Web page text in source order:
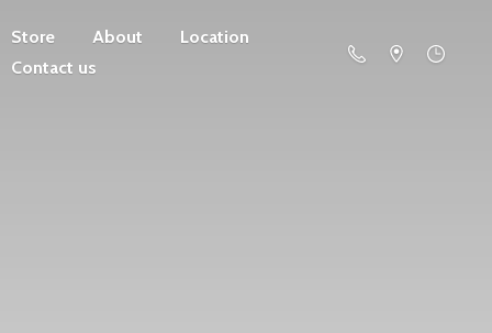
Store About
Location
Contact us